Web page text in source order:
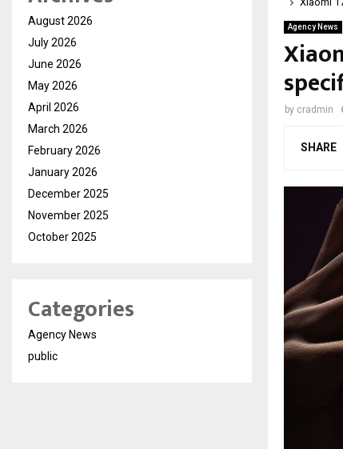
Agency News
by cradmin
SHARE
August 2026
July 2026
June 2026
May 2026
April 2026
March 2026
February 2026
January 2026
December 2025
November 2025
October 2025
Categories
Agency News
public